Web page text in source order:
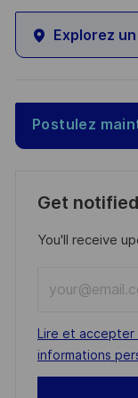
Explorez
Postulez
Get
You'll receive
Email
address
(Required)
Required
Lire et
informations